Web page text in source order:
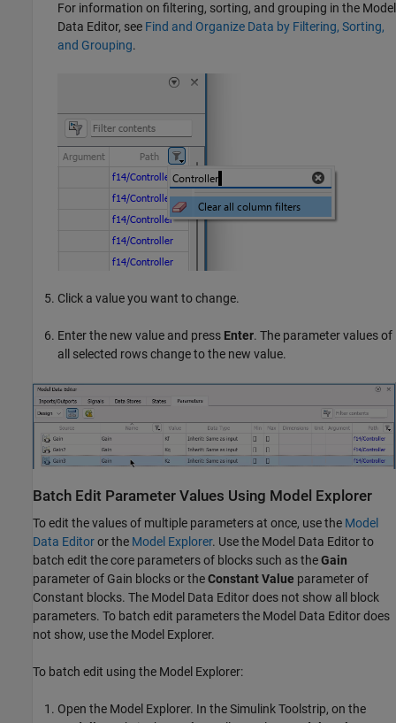
For information on filtering, sorting, and grouping in the Model
Data Editor, see Find and Organize Data by Filtering, Sorting,
and Grouping.
Click a value you want to change.
Enter the new value and press Enter. The parameter values of
all selected rows change to the new value.
Batch Edit Parameter Values Using Model Explorer
To edit the values of multiple parameters at once, use the Model
Data Editoror the Model Explorer. Use the Model Data Editorto
batch edit the core parameters of blocks such as theGain
parameter of Gain blocks or theConstant Value parameter of
Constant blocks. The Model Data Editordoes not show all block
parameters. To batch edit parameters the Model Data Editordoes
not show, use the Model Explorer.
To batch edit using the Model Explorer:
Open the Model Explorer. In the Simulink Toolstrip, on the